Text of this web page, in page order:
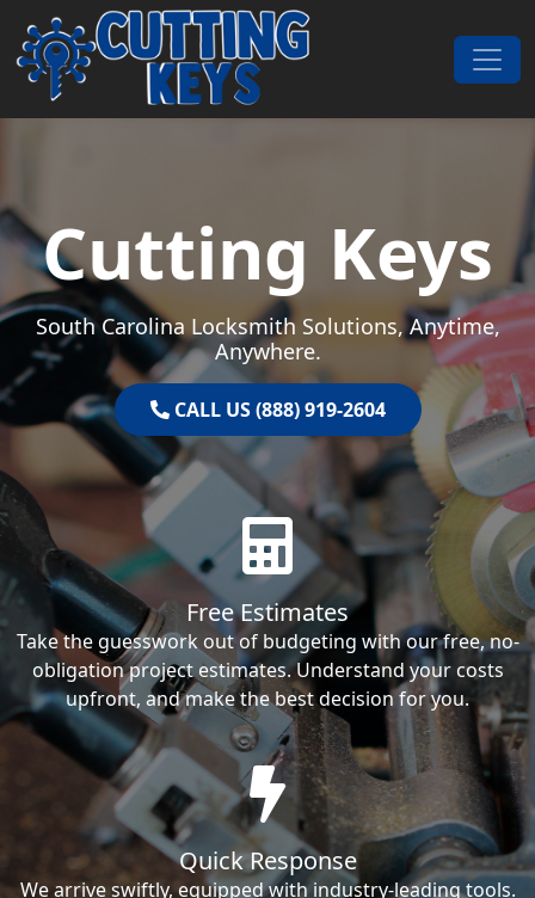
Skip to content
Main Navigation
Cutting Keys
South Carolina Locksmith Solutions, Anytime,
Anywhere.
CALL US (888) 919-2604
Free Estimates
Take the guesswork out of budgeting with our free, no-
obligation project estimates. Understand your costs
upfront, and make the best decision for you.
Quick Response
We arrive swiftly, equipped with industry-leading tools.